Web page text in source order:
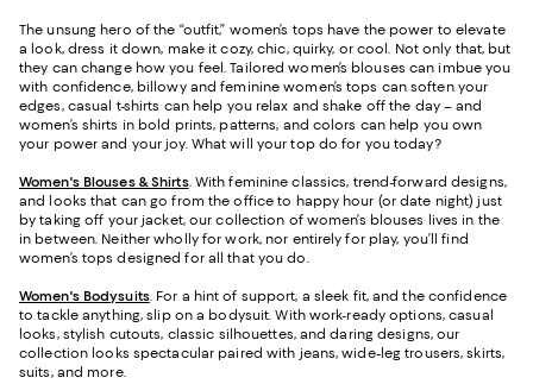
The unsung hero of the “outfit,” women’s tops have the power to elevate
a look, dress it down, make it cozy, chic, quirky, or cool. Not only that, but
they can change how you feel. Tailored women’s blouses can imbue you
with confidence, billowy and feminine women’s tops can soften your
edges, casual t-shirts can help you relax and shake off the day – and
women’s shirts in bold prints, patterns, and colors can help you own
your power and your joy. What will your top do for you today?
Women's Blouses & Shirts. With feminine classics, trend-forward designs,
and looks that can go from the office to happy hour (or date night) just
by taking off your jacket, our collection of women’s blouses lives in the
in between. Neither wholly for work, nor entirely for play, you’ll find
women’s tops designed for all that you do.
Women's Bodysuits. For a hint of support, a sleek fit, and the confidence
to tackle anything, slip on a bodysuit. With work-ready options, casual
looks, stylish cutouts, classic silhouettes, and daring designs, our
collection looks spectacular paired with jeans, wide-leg trousers, skirts,
suits, and more.